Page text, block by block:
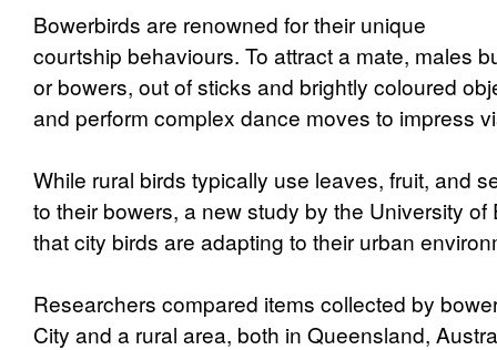
Bowerbirds are renowned for their unique
courtship behaviours. To attract a mate, males
or bowers, out of sticks and brightly coloured
and perform complex dance moves to impress
While rural birds typically use leaves, fruit, and
to their bowers, a new study by the University of
that city birds are adapting to their urban
Researchers compared items collected by
City and a rural area, both in Queensland,